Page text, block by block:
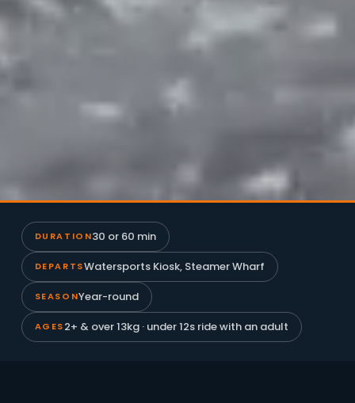
DURATION30 or 60 min
DEPARTSWatersports Kiosk, Steamer Wharf
SEASONYear-round
AGES2+ & over 13kg · under 12s ride with an adult